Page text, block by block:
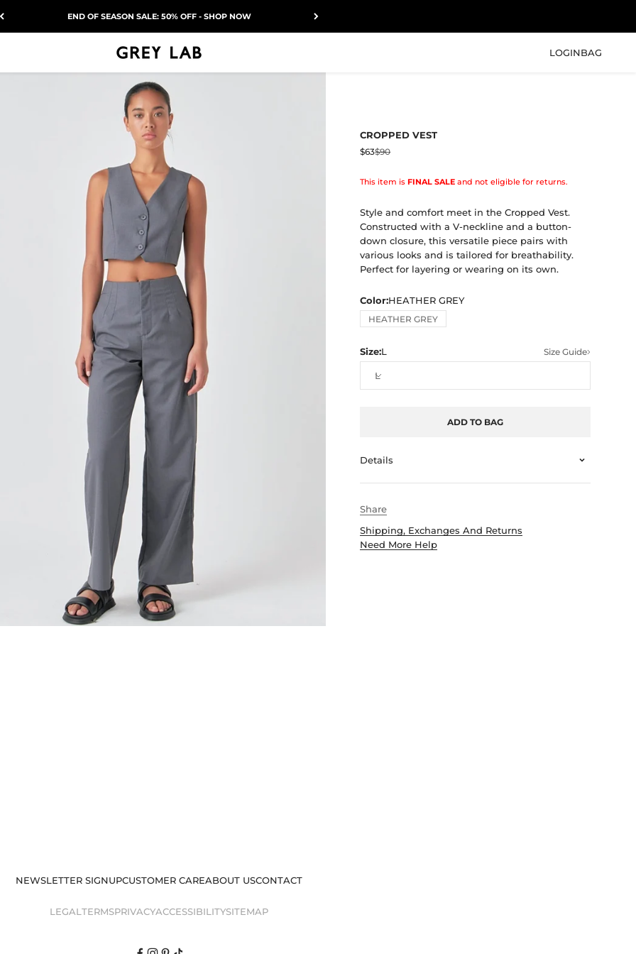
END OF SEASON SALE: 50% OFF - SHOP NOW
Grey Lab
LOGINBAG
CROPPED VEST
Sale price
$63Regular price
$90
This item isFINAL SALE and not eligible for returns.
Style and comfort meet in the Cropped Vest.
Constructed with a V-neckline and a button-
down closure, this versatile piece pairs with
various looks and is tailored for breathability.
Perfect for layering or wearing on its own.
Color:HEATHER GREY
HEATHER GREY
Size:L Size Guide
L
ADD TO BAG
Details
Share
Shipping, Exchanges And Returns
Need More Help
NEWSLETTER SIGNUPCUSTOMER CAREABOUT USCONTACT
LEGAL TERMSPRIVACYACCESSIBILITYSITEMAP